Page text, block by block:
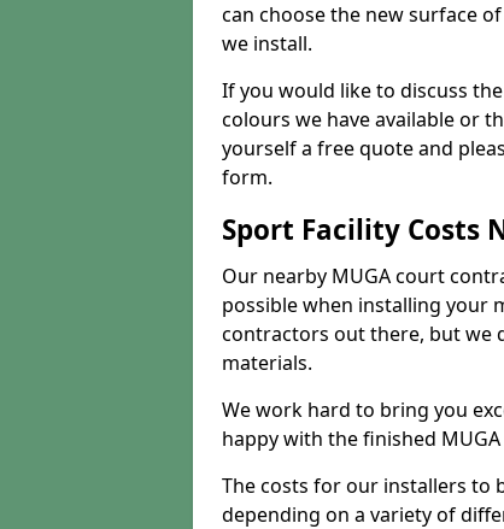
can choose the new surface
we install.
If you would like to discuss
colours we have available or
yourself a free quote and
form.
Sport Facility Costs
Our nearby MUGA court
possible when installing your
contractors out there, but we
materials.
We work hard to bring you
happy with the finished
The costs for our installers to
depending on a variety of